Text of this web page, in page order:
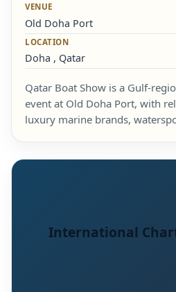
VENUE
Old Doha Port
LOCATION
Doha , Qatar
Qatar Boat Show is a Gulf-
event at Old Doha Port, with
luxury marine brands,
International